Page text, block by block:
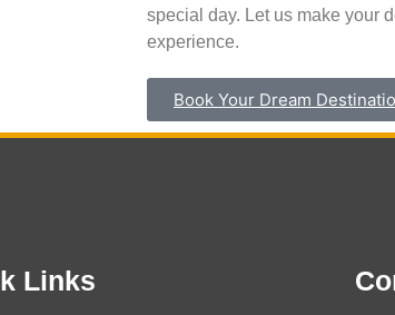
special day. Let us make your
experience.
Book Your Dream
Links